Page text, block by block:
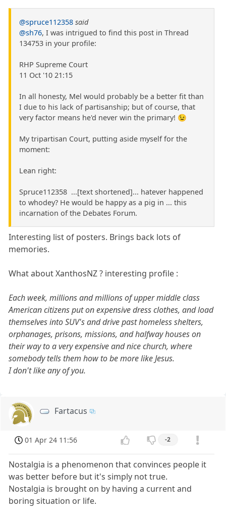
@spruce112358 said
@sh76, I was intrigued to find this post in Thread
134753 in your profile:
RHP Supreme Court
11 Oct '10 21:15
In all honesty, Mel would probably be a better fit than
I due to his lack of partisanship; but of course, that
very factor means he'd never win the primary! 😉
My tripartisan Court, putting aside myself for the
moment:
Lean right:
Spruce112358 ...[text shortened]... hatever happened
to whodey? He would be happy as a pig in ... this
incarnation of the Debates Forum.
Interesting list of posters. Brings back lots of
memories.
What about XanthosNZ ? interesting profile :
Each week, millions and millions of upper middle class
American citizens put on expensive dress clothes, and load
themselves into SUV's and drive past homeless shelters,
orphanages, prisons, missions, and halfway houses on
their way to a very expensive and nice church, where
somebody tells them how to be more like Jesus.
I don't like any of you.
Fartacus
01 Apr 24 11:56 -2
Nostalgia is a phenomenon that convinces people it
was better before but it's simply not true.
Nostalgia is brought on by having a current and
boring situation or life.